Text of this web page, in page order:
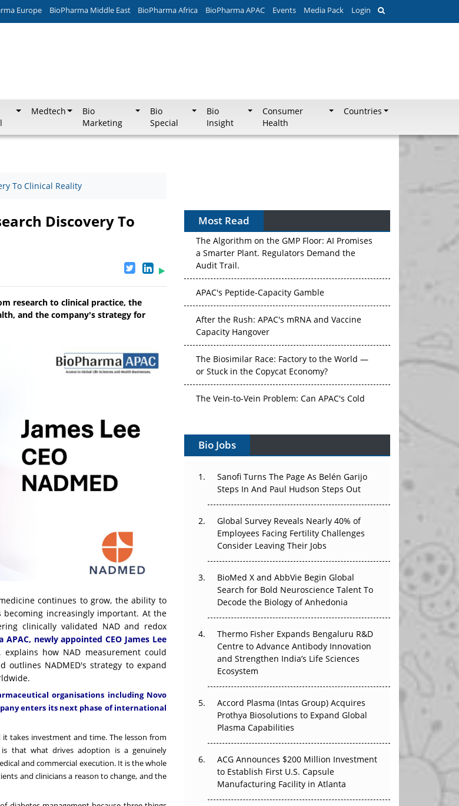
Europe BioPharma Middle East BioPharma Africa BioPharma APAC Events Media Pack Login
Medtech
Bio
Marketing
Bio
Special
Bio
Insight
Consumer
Health
Countries
To Clinical Reality
Discovery To
research to clinical practice, the
and the company's strategy for
continues to grow, the ability to
increasingly important. At the
clinically validated NAD and redox
newly appointed CEO James Lee
how NAD measurement could
NADMED's strategy to expand
organisations including Novo
enters its next phase of international
takes investment and time. The lesson from
that what drives adoption is a genuinely
and commercial execution. It is the whole
and clinicians a reason to change, and the
Most Read
The Algorithm on the GMP Floor: AI Promises
a Smarter Plant. Regulators Demand the
APAC's Peptide-Capacity Gamble
After the Rush: APAC's mRNA and Vaccine
Capacity Hangover
The Biosimilar Race: Factory to the World —
or Stuck in the Copycat Economy?
Vectors, Plasmids and the CGT Trap: APAC's
Cell and Gene Therapy Ambitions Face an
Can APAC Build Radioligand Therapy Before
The Great Biopharma Reset: 50 Developments
That Changed Everything in H1 2026
Beyond the Trial: Can Real-World Evidence
Earn Regulatory Trust in APAC?
Beyond the Obvious Giant: Where APAC's
Clinical Trials Go Next
The Frontier That Won’t Quite Arrive
Bio Jobs
Sanofi Turns The Page As Belén Garijo
Steps In And Paul Hudson Steps Out
Global Survey Reveals Nearly 40% of
Employees Facing Fertility Challenges
Consider Leaving Their Jobs
BioMed X and AbbVie Begin Global
Search for Bold Neuroscience Talent To
Decode the Biology of Anhedonia
Thermo Fisher Expands Bengaluru R&D
Centre to Advance Antibody Innovation
and Strengthen India’s Life Sciences
Ecosystem
Accord Plasma (Intas Group) Acquires
Prothya Biosolutions to Expand Global
Plasma Capabilities
ACG Announces $200 Million Investment
to Establish First U.S. Capsule
Manufacturing Facility in Atlanta